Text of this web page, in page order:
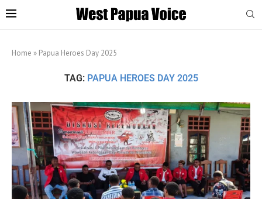
Home » Papua Heroes Day 2025
TAG: PAPUA HEROES DAY 2025